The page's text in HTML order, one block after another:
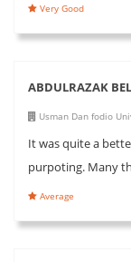
Very Good
ABDULRAZAK
Usman Dan fodio
It was quite a
purpoting. Many
Average